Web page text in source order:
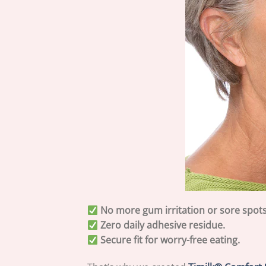
No more gum irritation or sore
Zero daily adhesive residue.
Secure fit for worry-free eating.